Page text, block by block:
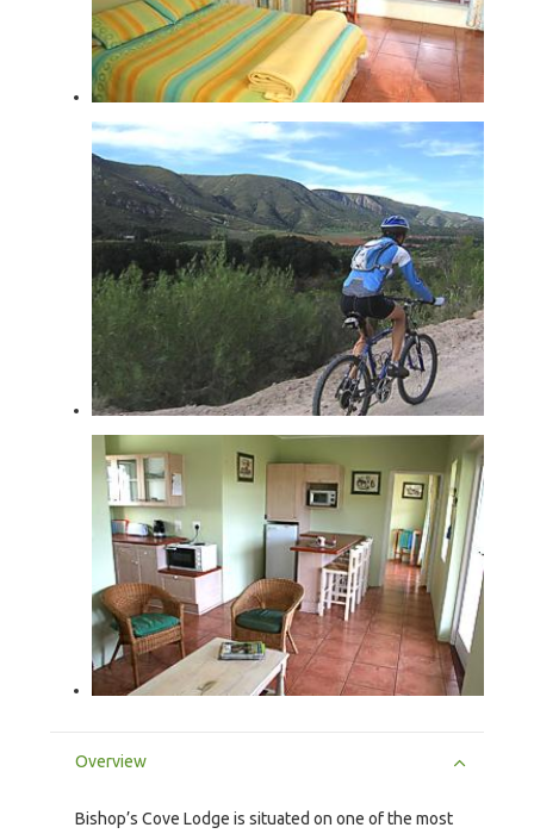
Overview
Bishop’s Cove Lodge is situated on one of the most